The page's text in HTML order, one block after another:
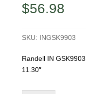
$56.98
SKU: INGSK9903
Randell IN
11.30″